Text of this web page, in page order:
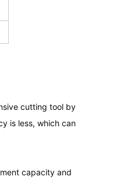
cutting tool by
is less, which can
capacity and